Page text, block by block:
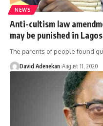
NEWS
Anti-cultism law
may be punished in Lagos
The parents of people found
David Adenekan August 11, 2020